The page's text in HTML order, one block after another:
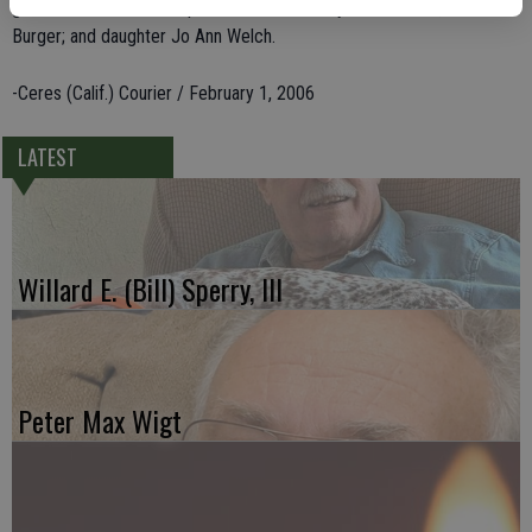
grandchildren. She was preceded in death by her husband, Paul
Burger; and daughter Jo Ann Welch.
-Ceres (Calif.) Courier / February 1, 2006
LATEST
Willard E. (Bill) Sperry, III
Peter Max Wigt